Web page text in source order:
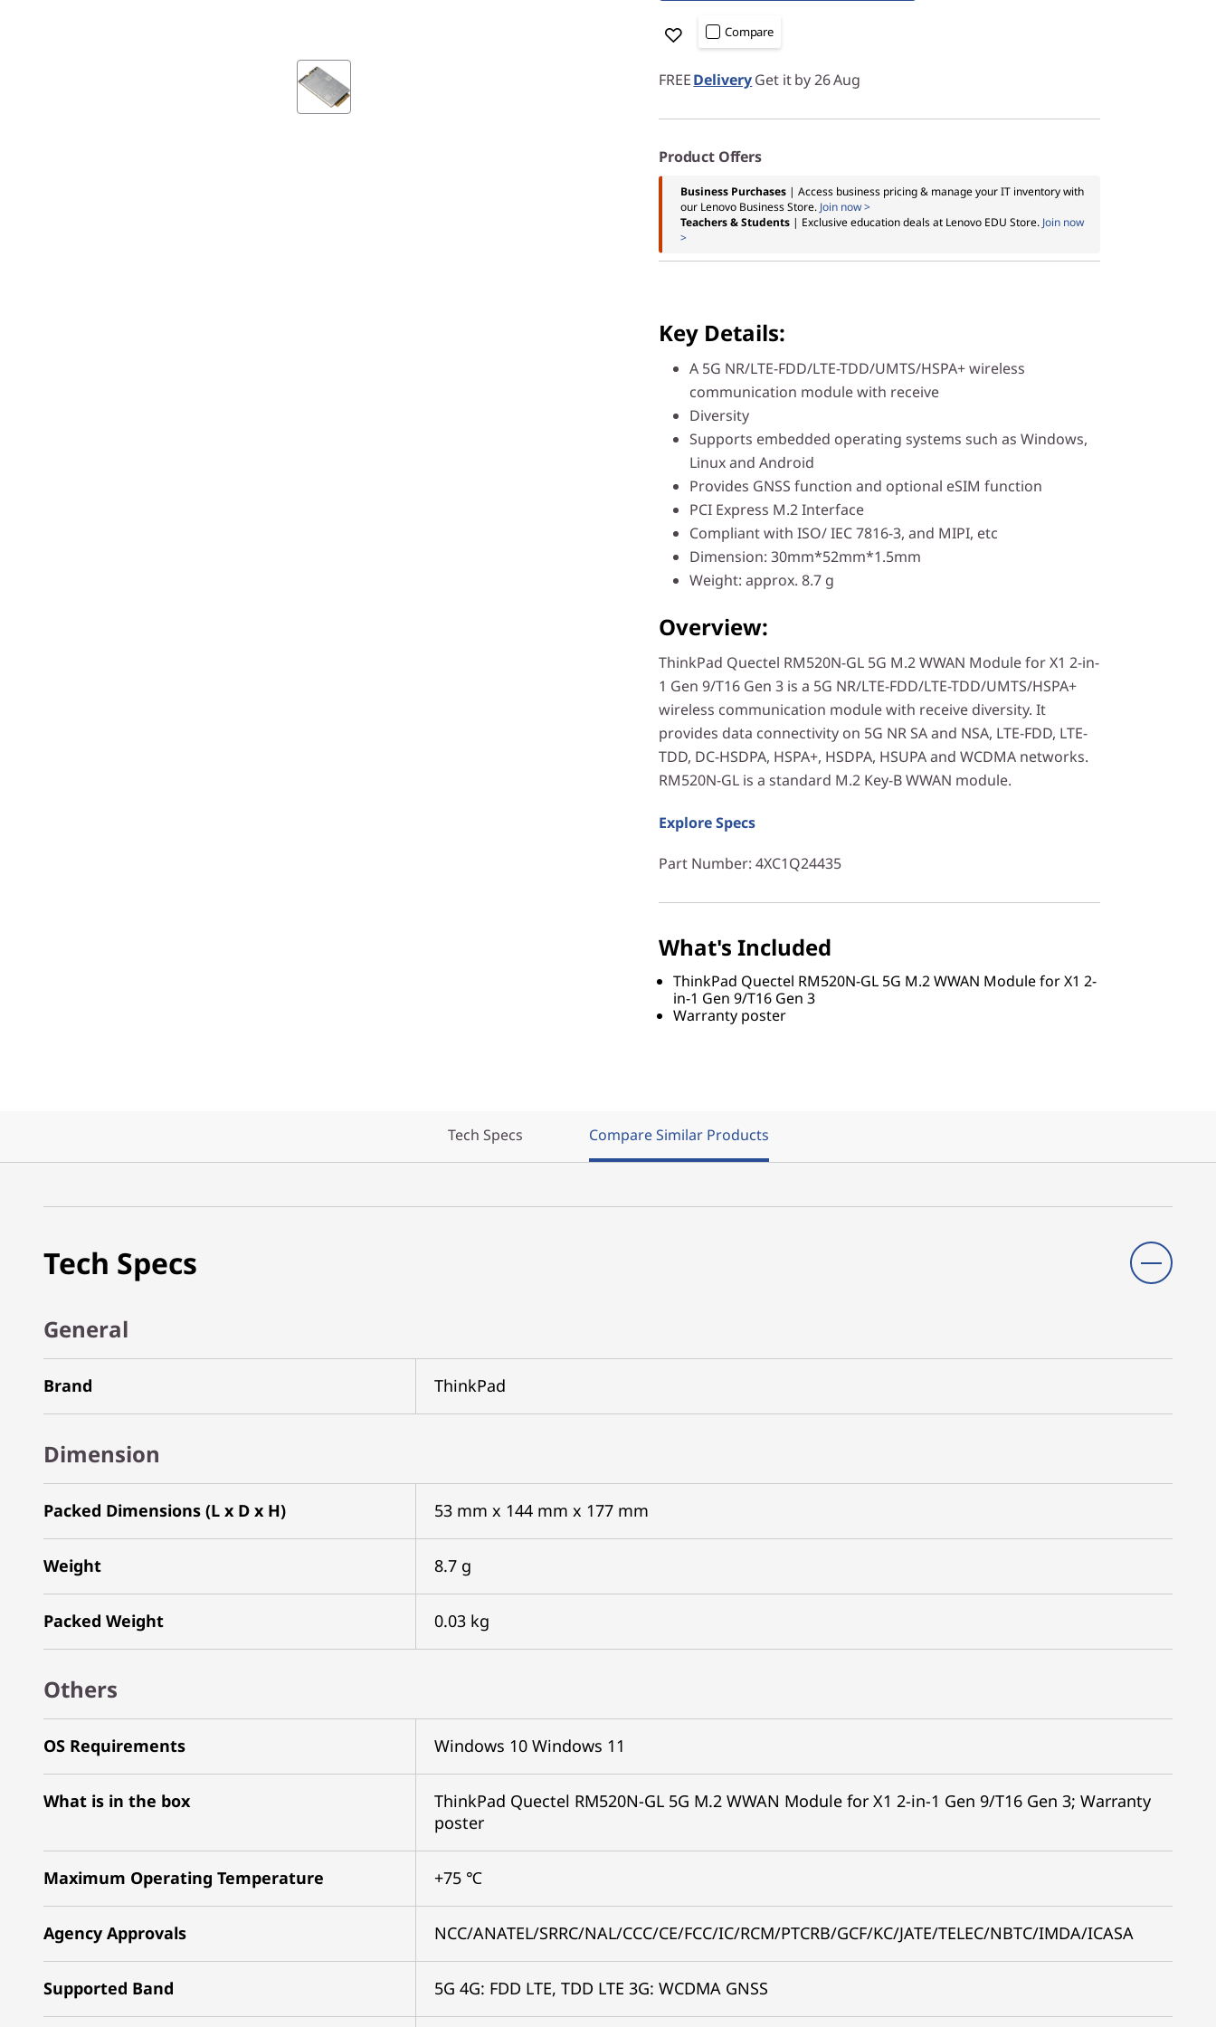
Compare
FREEDeliveryGet it by 26 Aug
Product Offers
Business Purchases | Access business pricing & manage your IT inventory with
our Lenovo Business Store. Join now >
Teachers & Students | Exclusive education deals at Lenovo EDU Store. Join now
>
Key Details:
A 5G NR/LTE-FDD/LTE-TDD/UMTS/HSPA+ wireless
communication module with receive
Diversity
Supports embedded operating systems such as Windows,
Linux and Android
Provides GNSS function and optional eSIM function
PCI Express M.2 Interface
Compliant with ISO/ IEC 7816-3, and MIPI, etc
Dimension: 30mm*52mm*1.5mm
Weight: approx. 8.7 g
Overview:
ThinkPad Quectel RM520N-GL 5G M.2 WWAN Module for X1 2-in-
1 Gen 9/T16 Gen 3 is a 5G NR/LTE-FDD/LTE-TDD/UMTS/HSPA+
wireless communication module with receive diversity. It
provides data connectivity on 5G NR SA and NSA, LTE-FDD, LTE-
TDD, DC-HSDPA, HSPA+, HSDPA, HSUPA and WCDMA networks.
RM520N-GL is a standard M.2 Key-B WWAN module.
Explore Specs
Part Number: 4XC1Q24435
What's Included
ThinkPad Quectel RM520N-GL 5G M.2 WWAN Module for X1 2-
in-1 Gen 9/T16 Gen 3
Warranty poster
Tech Specs Compare Similar Products
Tech Specs
General
Brand ThinkPad
Dimension
Packed Dimensions (L x D x H) 53 mm x 144 mm x 177 mm
Weight 8.7 g
Packed Weight 0.03 kg
Others
OS Requirements Windows 10 Windows 11
What is in the box
ThinkPad Quectel RM520N-GL 5G M.2 WWAN Module for X1 2-in-1 Gen 9/T16 Gen 3; Warranty
poster
Maximum Operating Temperature +75 ℃
Agency Approvals NCC/ANATEL/SRRC/NAL/CCC/CE/FCC/IC/RCM/PTCRB/GCF/KC/JATE/TELEC/NBTC/IMDA/ICASA
Supported Band 5G 4G: FDD LTE, TDD LTE 3G: WCDMA GNSS